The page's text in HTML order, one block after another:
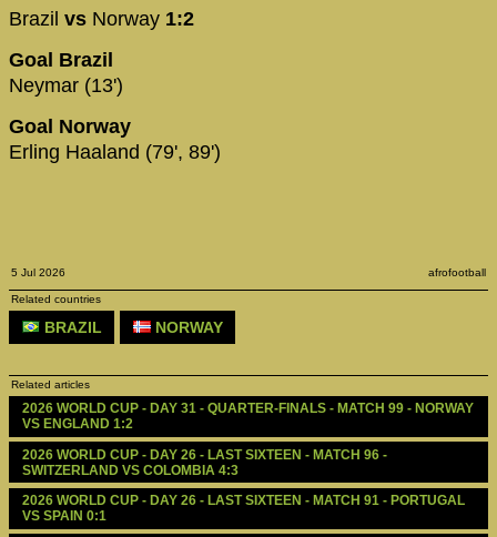
Brazil vs Norway 1:2
Goal Brazil
Neymar (13')
Goal Norway
Erling Haaland (79', 89')
5 Jul 2026 afrofootball
Related countries
BRAZIL NORWAY
Related articles
2026 WORLD CUP - DAY 31 - QUARTER-FINALS - MATCH 99 - NORWAY
VS ENGLAND 1:2
2026 WORLD CUP - DAY 26 - LAST SIXTEEN - MATCH 96 -
SWITZERLAND VS COLOMBIA 4:3
2026 WORLD CUP - DAY 26 - LAST SIXTEEN - MATCH 91 - PORTUGAL
VS SPAIN 0:1